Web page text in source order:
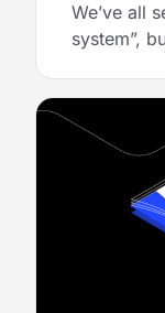
We’ve all
system”,
tools it
makes it
misplace
where